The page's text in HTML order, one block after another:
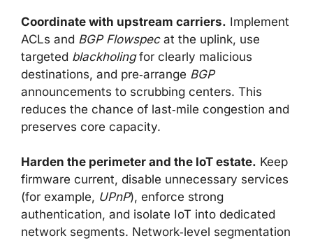
Coordinate with upstream carriers. Implement
ACLs and BGP Flowspecat the uplink, use
targeted blackholingfor clearly malicious
destinations, and pre‑arrange BGP
announcements to scrubbing centers. This
reduces the chance of last‑mile congestion and
preserves core capacity.
Harden the perimeter and the IoT estate. Keep
firmware current, disable unnecessary services
(for example, UPnP), enforce strong
authentication, and isolate IoT into dedicated
network segments. Network‑level segmentation